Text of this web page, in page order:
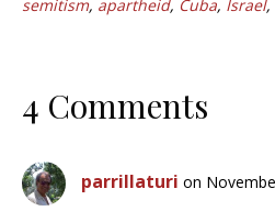
semitism, apartheid, Cuba, Israel,
4 Comments
parrillaturi on